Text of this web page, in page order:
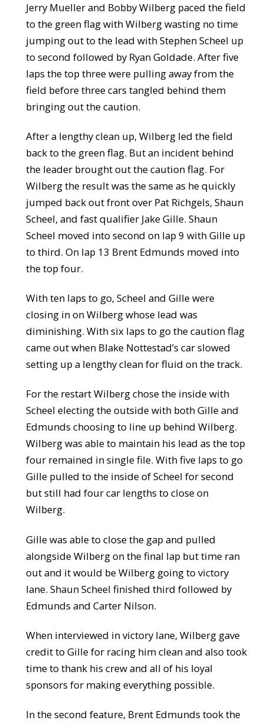
Jerry Mueller and Bobby Wilberg paced the field
to the green flag with Wilberg wasting no time
jumping out to the lead with Stephen Scheel up
to second followed by Ryan Goldade. After five
laps the top three were pulling away from the
field before three cars tangled behind them
bringing out the caution.
After a lengthy clean up, Wilberg led the field
back to the green flag. But an incident behind
the leader brought out the caution flag. For
Wilberg the result was the same as he quickly
jumped back out front over Pat Richgels, Shaun
Scheel, and fast qualifier Jake Gille. Shaun
Scheel moved into second on lap 9 with Gille up
to third. On lap 13 Brent Edmunds moved into
the top four.
With ten laps to go, Scheel and Gille were
closing in on Wilberg whose lead was
diminishing. With six laps to go the caution flag
came out when Blake Nottestad’s car slowed
setting up a lengthy clean for fluid on the track.
For the restart Wilberg chose the inside with
Scheel electing the outside with both Gille and
Edmunds choosing to line up behind Wilberg.
Wilberg was able to maintain his lead as the top
four remained in single file. With five laps to go
Gille pulled to the inside of Scheel for second
but still had four car lengths to close on
Wilberg.
Gille was able to close the gap and pulled
alongside Wilberg on the final lap but time ran
out and it would be Wilberg going to victory
lane. Shaun Scheel finished third followed by
Edmunds and Carter Nilson.
When interviewed in victory lane, Wilberg gave
credit to Gille for racing him clean and also took
time to thank his crew and all of his loyal
sponsors for making everything possible.
In the second feature, Brent Edmunds took the